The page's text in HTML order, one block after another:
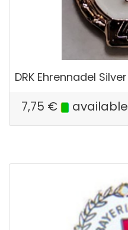
DRK Ehrennadel Silver
7,75 € available